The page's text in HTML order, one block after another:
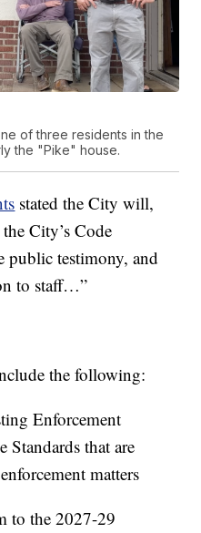
of three residents in the
the "Pike" house.
stated the City will,
City’s Code
public testimony, and
to staff…”
the following:
Enforcement
Standards that are
matters
to the 2027-29